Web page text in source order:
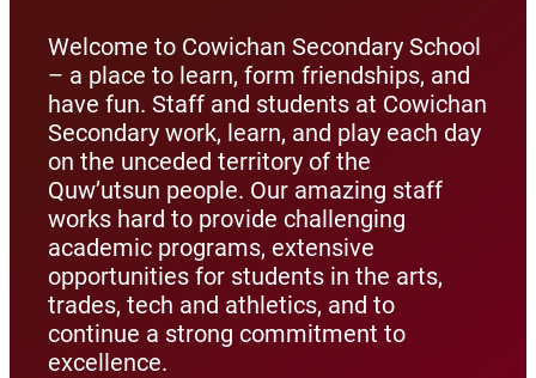
Welcome to Cowichan Secondary School
– a place to learn, form friendships, and
have fun. Staff and students at Cowichan
Secondary work, learn, and play each day
on the unceded territory of the
Quw’utsun people. Our amazing staff
works hard to provide challenging
academic programs, extensive
opportunities for students in the arts,
trades, tech and athletics, and to
continue a strong commitment to
excellence.